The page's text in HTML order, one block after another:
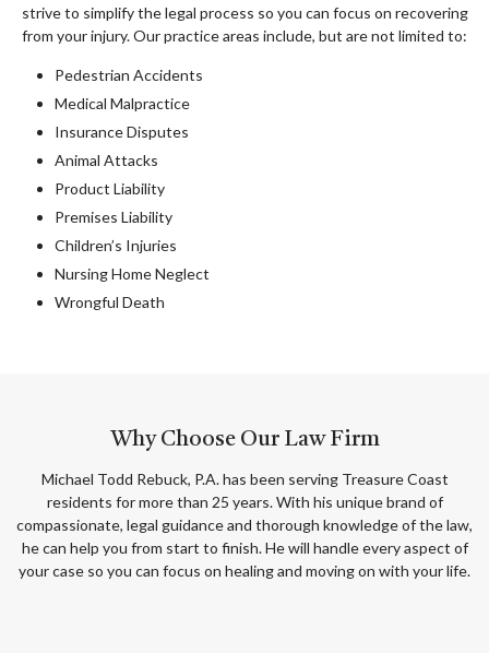
strive to simplify the legal process so you can focus on recovering
from your injury. Our practice areas include, but are not limited to:
Pedestrian Accidents
Medical Malpractice
Insurance Disputes
Animal Attacks
Product Liability
Premises Liability
Children’s Injuries
Nursing Home Neglect
Wrongful Death
Why Choose Our Law Firm
Michael Todd Rebuck, P.A. has been serving Treasure Coast
residents for more than 25 years. With his unique brand of
compassionate, legal guidance and thorough knowledge of the law,
he can help you from start to finish. He will handle every aspect of
your case so you can focus on healing and moving on with your life.